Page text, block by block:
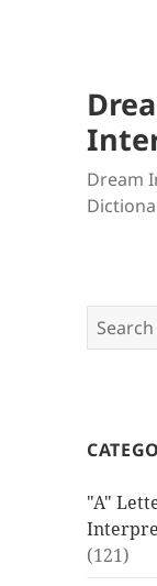
Dream
Search
for:
"A"
(121)